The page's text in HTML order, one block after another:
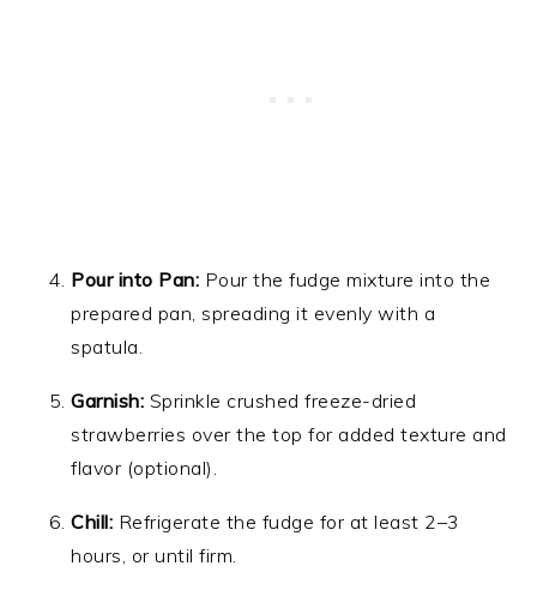
Pour into Pan: Pour the fudge mixture into the
prepared pan, spreading it evenly with a
spatula.
Garnish: Sprinkle crushed freeze-dried
strawberries over the top for added texture and
flavor (optional).
Chill: Refrigerate the fudge for at least 2–3
hours, or until firm.